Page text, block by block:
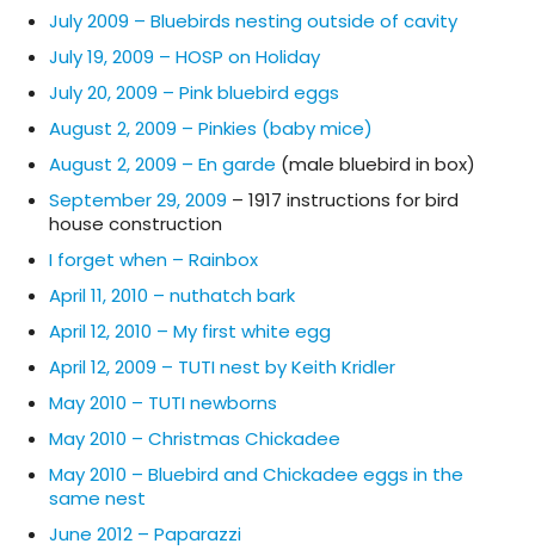
July 2009 – Bluebirds nesting outside of cavity
July 19, 2009 – HOSP on Holiday
July 20, 2009 – Pink bluebird eggs
August 2, 2009 – Pinkies (baby mice)
August 2, 2009 – En garde (male bluebird in box)
September 29, 2009 – 1917 instructions for bird
house construction
I forget when – Rainbox
April 11, 2010 – nuthatch bark
April 12, 2010 – My first white egg
April 12, 2009 – TUTI nest by Keith Kridler
May 2010 – TUTI newborns
May 2010 – Christmas Chickadee
May 2010 – Bluebird and Chickadee eggs in the
same nest
June 2012 – Paparazzi